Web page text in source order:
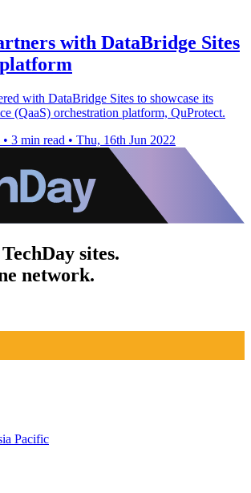
with DataBridge Sites
platform
with DataBridge Sites to showcase its
(QaaS) orchestration platform, QuProtect.
• 3 min read • Thu, 16th Jun 2022
sites.
network.
Pacific